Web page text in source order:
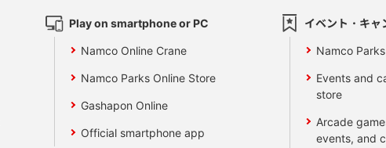
Play on smartphone or PC
Namco Online Crane
Namco Parks Online Store
Gashapon Online
Official smartphone app
イベント・キャ
Namco Parks
Events and
store
Arcade
events, and